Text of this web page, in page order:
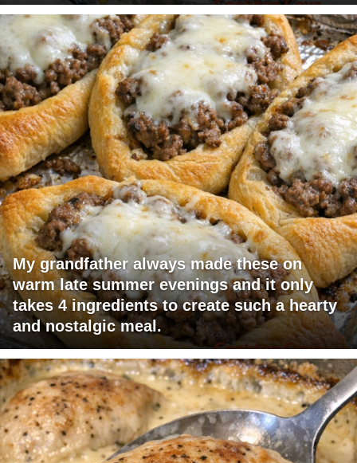
My grandfather always made these on
warm late summer evenings and it only
takes 4 ingredients to create such a hearty
and nostalgic meal.